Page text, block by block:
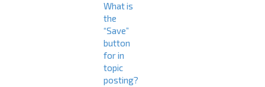
What is
the
“Save”
button
for in
topic
posting?